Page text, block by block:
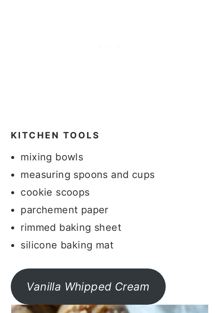
KITCHEN TOOLS
mixing bowls
measuring spoons and cups
cookie scoops
parchement paper
rimmed baking sheet
silicone baking mat
Vanilla Whipped Cream